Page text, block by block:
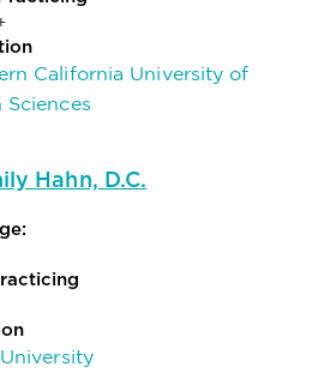
California University of
Sciences
Hahn, D.C.